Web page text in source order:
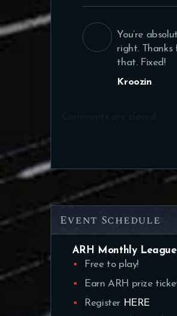
You’re
right. Thanks
that. Fixed!
Kroozin
Comments are closed.
Event Schedule
ARH Monthly League
Free to play!
Earn ARH prize
Register HERE